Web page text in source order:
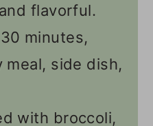
flavorful.
minutes,
meal, side dish,
with broccoli,